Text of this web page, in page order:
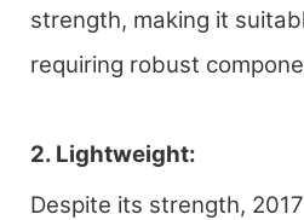
strength, making it
requiring robust
2. Lightweight:
Despite its strength,